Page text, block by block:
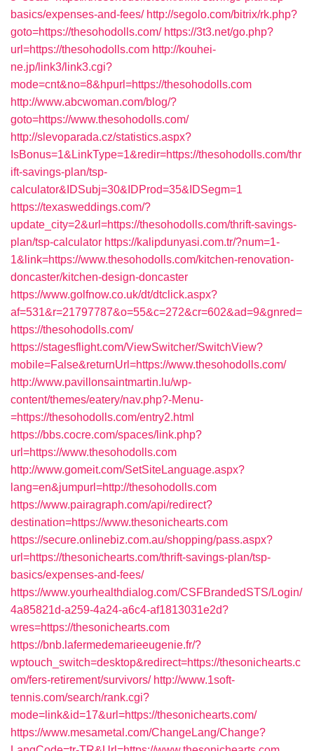
basics/expenses-and-fees/ http://segolo.com/bitrix/rk.php?
goto=https://thesohodolls.com/ https://3t3.net/go.php?
url=https://thesohodolls.com http://kouhei-
ne.jp/link3/link3.cgi?
mode=cnt&no=8&hpurl=https://thesohodolls.com
http://www.abcwoman.com/blog/?
goto=https://www.thesohodolls.com/
http://slevoparada.cz/statistics.aspx?
IsBonus=1&LinkType=1&redir=https://thesohodolls.com/thr
ift-savings-plan/tsp-
calculator&IDSubj=30&IDProd=35&IDSegm=1
https://texasweddings.com/?
update_city=2&url=https://thesohodolls.com/thrift-savings-
plan/tsp-calculator https://kalipdunyasi.com.tr/?num=1-
1&link=https://www.thesohodolls.com/kitchen-renovation-
doncaster/kitchen-design-doncaster
https://www.golfnow.co.uk/dt/dtclick.aspx?
af=531&r=21797787&o=55&c=272&cr=602&ad=9&gnred=
https://thesohodolls.com/
https://stagesflight.com/ViewSwitcher/SwitchView?
mobile=False&returnUrl=https://www.thesohodolls.com/
http://www.pavillonsaintmartin.lu/wp-
content/themes/eatery/nav.php?-Menu-
=https://thesohodolls.com/entry2.html
https://bbs.cocre.com/spaces/link.php?
url=https://www.thesohodolls.com
http://www.gomeit.com/SetSiteLanguage.aspx?
lang=en&jumpurl=http://thesohodolls.com
https://www.pairagraph.com/api/redirect?
destination=https://www.thesonichearts.com
https://secure.onlinebiz.com.au/shopping/pass.aspx?
url=https://thesonichearts.com/thrift-savings-plan/tsp-
basics/expenses-and-fees/
https://www.yourhealthdialog.com/CSFBrandedSTS/Login/
4a85821d-a259-4a24-a6c4-af1813031e2d?
wres=https://thesonichearts.com
https://bnb.lafermedemarieeugenie.fr/?
wptouch_switch=desktop&redirect=https://thesonichearts.c
om/fers-retirement/survivors/ http://www.1soft-
tennis.com/search/rank.cgi?
mode=link&id=17&url=https://thesonichearts.com/
https://www.mesametal.com/ChangeLang/Change?